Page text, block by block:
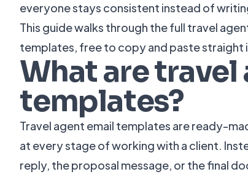
everyone stays consistent instead of
This guide walks through the full travel
templates, free to copy and paste straight
What are
templates?
Travel agent email templates are ready-
at every stage of working with a client.
reply, the proposal message, or the final